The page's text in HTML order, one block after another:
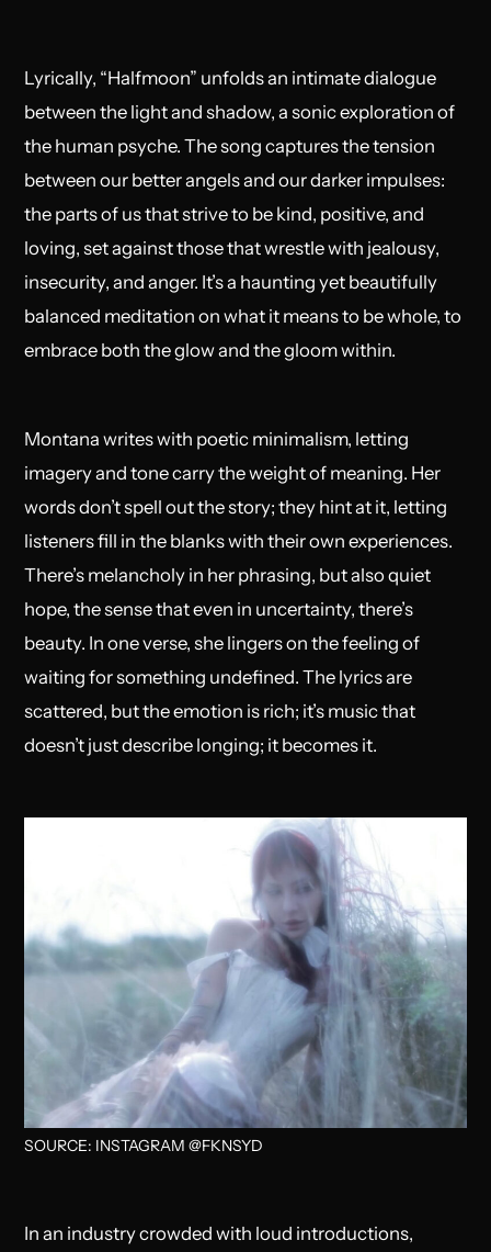
Lyrically, “Halfmoon” unfolds an intimate dialogue
between the light and shadow, a sonic exploration of
the human psyche. The song captures the tension
between our better angels and our darker impulses:
the parts of us that strive to be kind, positive, and
loving, set against those that wrestle with jealousy,
insecurity, and anger. It’s a haunting yet beautifully
balanced meditation on what it means to be whole, to
embrace both the glow and the gloom within.
Montana writes with poetic minimalism, letting
imagery and tone carry the weight of meaning. Her
words don’t spell out the story; they hint at it, letting
listeners fill in the blanks with their own experiences.
There’s melancholy in her phrasing, but also quiet
hope, the sense that even in uncertainty, there’s
beauty. In one verse, she lingers on the feeling of
waiting for something undefined. The lyrics are
scattered, but the emotion is rich; it’s music that
doesn’t just describe longing; it becomes it.
SOURCE: INSTAGRAM @FKNSYD
In an industry crowded with loud introductions,